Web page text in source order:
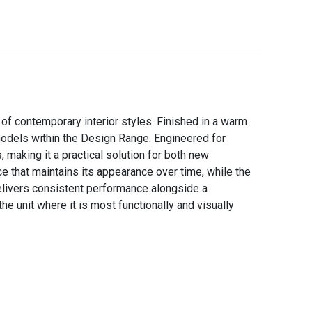
contemporary interior styles. Finished in a warm
within the Design Range. Engineered for
it a practical solution for both new
that maintains its appearance over time, while the
consistent performance alongside a
unit where it is most functionally and visually